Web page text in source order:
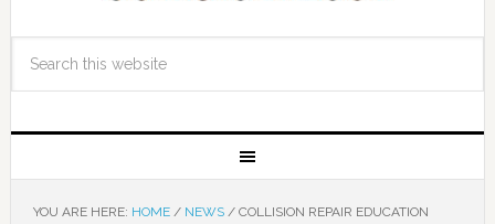
YOU ARE HERE: HOME / NEWS /COLLISION REPAIR EDUCATION